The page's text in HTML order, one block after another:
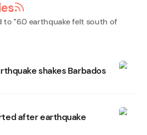
to "6.0 earthquake felt south of
shakes Barbados
after earthquake